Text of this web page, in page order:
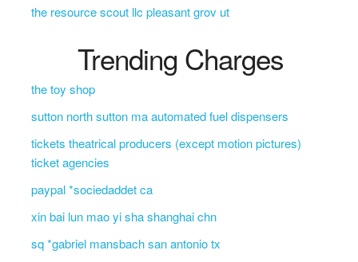
the resource scout llc pleasant grov ut
Trending Charges
the toy shop
sutton north sutton ma automated fuel dispensers
tickets theatrical producers (except motion pictures)
ticket agencies
paypal *sociedaddet ca
xin bai lun mao yi sha shanghai chn
sq *gabriel mansbach san antonio tx